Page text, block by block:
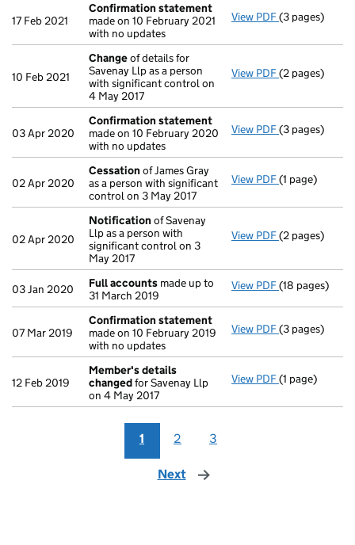
17 Feb 2021
Confirmation statement
made on 10 February 2021
with no updates
View PDF Confirmation
(3 pages)
10 Feb 2021
Changeof details for
Savenay Llp as a person
with significant control on
4 May 2017
View PDF Changeof
(2 pages)
03 Apr 2020
Confirmation statement
made on 10 February 2020
with no updates
View PDF Confirmation
(3 pages)
02 Apr 2020
Cessation of James Gray
as a person with significant
control on 3 May 2017
View PDF Cessation
(1 page)
02 Apr 2020
Notification of Savenay
Llp as a person with
significant control on 3
May 2017
View PDF Notification
(2 pages)
03 Jan 2020 Full accounts made up to
31 March 2019
View PDF Full accounts
(18 pages)
07 Mar 2019
Confirmation statement
made on 10 February 2019
with no updates
View PDF Confirmation
(3 pages)
12 Feb 2019
Member's details
changedfor Savenay Llp
on 4 May 2017
View PDF Member's
(1 page)
1 2 3
Next page